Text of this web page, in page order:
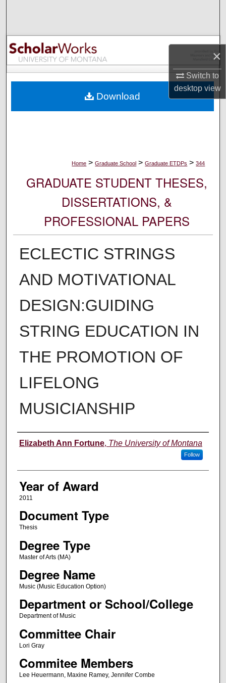
×
Switch to
desktopview
Browse Collections
My Account
Digital Commons Network™
Home > Graduate School > Graduate ETDPs > 344
GRADUATE STUDENT THESES,
DISSERTATIONS, &
PROFESSIONAL PAPERS
ECLECTIC STRINGS
AND MOTIVATIONAL
DESIGN:GUIDING
STRING EDUCATION IN
THE PROMOTION OF
LIFELONG
MUSICIANSHIP
Author
Elizabeth Ann Fortune, The University of Montana
Follow
Year of Award
2011
Document Type
Thesis
Degree Type
Master of Arts (MA)
Degree Name
Music (Music Education Option)
Department or School/College
Department of Music
Committee Chair
Lori Gray
Commitee Members
Lee Heuermann, Maxine Ramey, Jennifer Combe
Download